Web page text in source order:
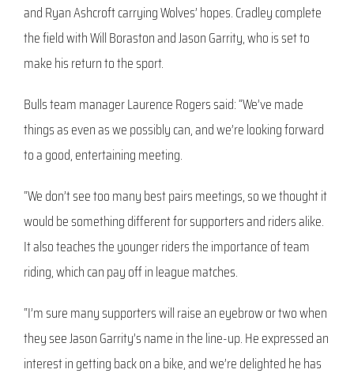
and Ryan Ashcroft carrying Wolves’ hopes. Cradley complete
the field with Will Boraston and Jason Garrity, who is set to
make his return to the sport.
Bulls team manager Laurence Rogers said: “We’ve made
things as even as we possibly can, and we’re looking forward
to a good, entertaining meeting.
“We don’t see too many best pairs meetings, so we thought it
would be something different for supporters and riders alike.
It also teaches the younger riders the importance of team
riding, which can pay off in league matches.
“I’m sure many supporters will raise an eyebrow or two when
they see Jason Garrity’s name in the line-up. He expressed an
interest in getting back on a bike, and we’re delighted he has